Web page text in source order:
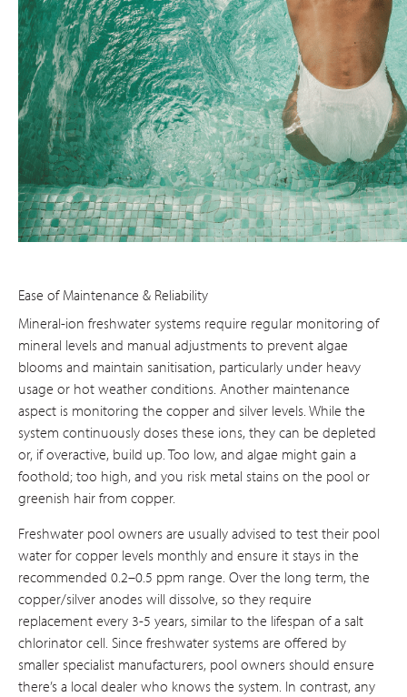
Ease of Maintenance & Reliability
Mineral-ion freshwater systems require regular monitoring of
mineral levels and manual adjustments to prevent algae
blooms and maintain sanitisation, particularly under heavy
usage or hot weather conditions. Another maintenance
aspect is monitoring the copper and silver levels. While the
system continuously doses these ions, they can be depleted
or, if overactive, build up. Too low, and algae might gain a
foothold; too high, and you risk metal stains on the pool or
greenish hair from copper.
Freshwater pool owners are usually advised to test their pool
water for copper levels monthly and ensure it stays in the
recommended 0.2–0.5 ppm range. Over the long term, the
copper/silver anodes will dissolve, so they require
replacement every 3-5 years, similar to the lifespan of a salt
chlorinator cell. Since freshwater systems are offered by
smaller specialist manufacturers, pool owners should ensure
there’s a local dealer who knows the system. In contrast, any